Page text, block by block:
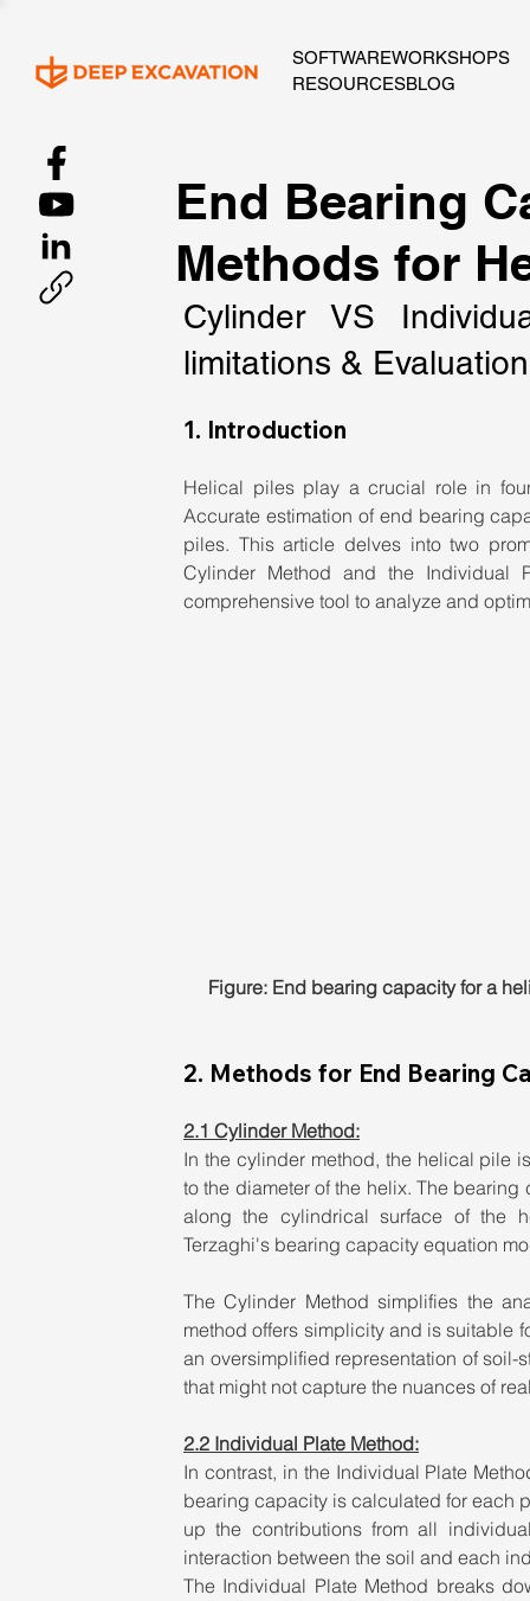
SOFTWAREWORKSHOPS
RESOURCESBLOG
End Bearing
Methods for
Cylinder VS
limitations &
1. Introduction
Helical piles play a crucial role in
Accurate estimation of end bearing
piles. This article delves into two
Cylinder Method and the Individual
comprehensive tool to analyze and
Figure: End bearing capacity for a
2. Methods for End Bearing
2.1 Cylinder Method:
In the cylinder method, the helical pile
to the diameter of the helix. The
along the cylindrical surface of the
Terzaghi's bearing capacity equation
The Cylinder Method simplifies the
method offers simplicity and is suitable
an oversimplified representation of soil-
that might not capture the nuances of
2.2 Individual Plate Method:
In contrast, in the Individual Plate
bearing capacity is calculated for each
up the contributions from all
interaction between the soil and each
The Individual Plate Method breaks